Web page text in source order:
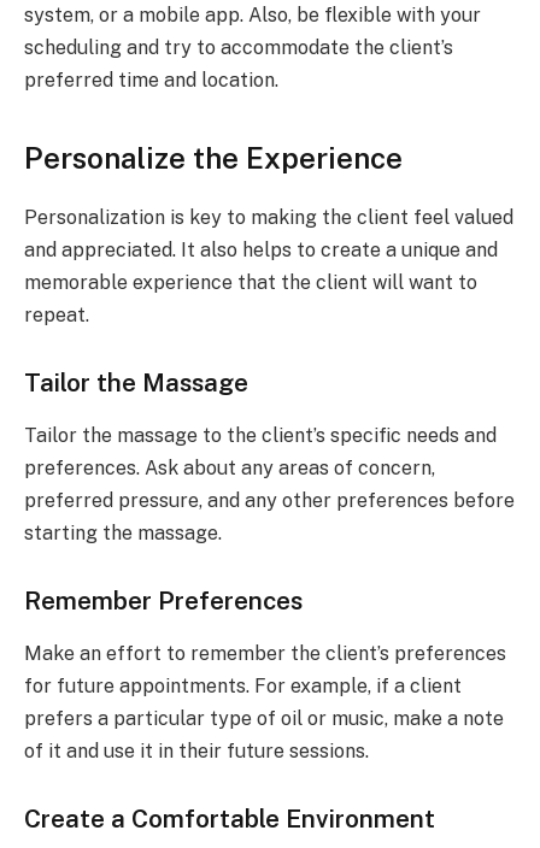
system, or a mobile app. Also, be flexible with your
scheduling and try to accommodate the client’s
preferred time and location.
Personalize the Experience
Personalization is key to making the client feel valued
and appreciated. It also helps to create a unique and
memorable experience that the client will want to
repeat.
Tailor the Massage
Tailor the massage to the client’s specific needs and
preferences. Ask about any areas of concern,
preferred pressure, and any other preferences before
starting the massage.
Remember Preferences
Make an effort to remember the client’s preferences
for future appointments. For example, if a client
prefers a particular type of oil or music, make a note
of it and use it in their future sessions.
Create a Comfortable Environment